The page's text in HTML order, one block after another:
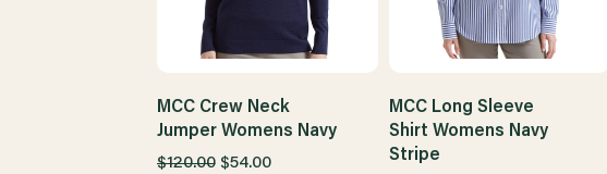
MCC Crew Neck
Jumper Womens Navy
$120.00 $54.00
MCC Long Sleeve
Shirt Womens Navy
Stripe